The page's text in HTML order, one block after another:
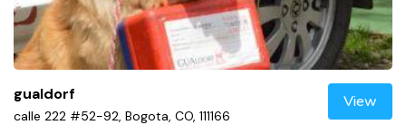
gualdorf
calle 222 #52-92, Bogota, CO, 111166
View